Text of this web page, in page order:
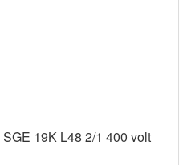
19K L48 2/1 400 volt